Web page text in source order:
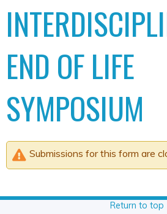
END OF LIFE
SYMPOSIUM
Submissions for this form are
Return to top